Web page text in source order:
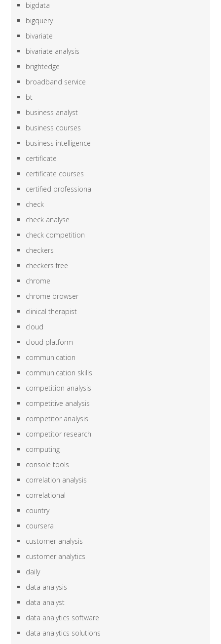
bigdata
bigquery
bivariate
bivariate analysis
brightedge
broadband service
bt
business analyst
business courses
business intelligence
certificate
certificate courses
certified professional
check
check analyse
check competition
checkers
checkers free
chrome
chrome browser
clinical therapist
cloud
cloud platform
communication
communication skills
competition analysis
competitive analysis
competitor analysis
competitor research
computing
console tools
correlation analysis
correlational
country
coursera
customer analysis
customer analytics
daily
data analysis
data analyst
data analytics software
data analytics solutions